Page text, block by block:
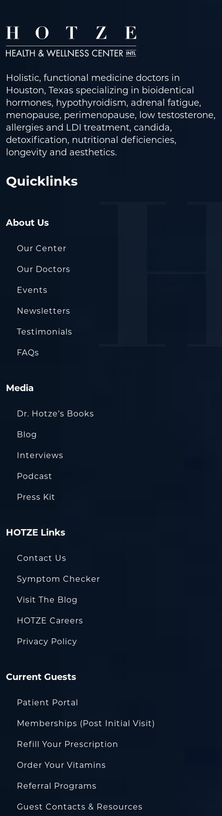
Holistic, functional medicine doctors in
Houston, Texas specializing in bioidentical
hormones, hypothyroidism, adrenal fatigue,
menopause, perimenopause, low testosterone,
allergies and LDI treatment, candida,
detoxification, nutritional deficiencies,
longevity and aesthetics.
Quicklinks
About Us
Our Center
Our Doctors
Events
Newsletters
Testimonials
FAQs
Media
Dr. Hotze’s Books
Blog
Interviews
Podcast
Press Kit
HOTZE Links
Contact Us
Symptom Checker
Visit The Blog
HOTZE Careers
Privacy Policy
Current Guests
Patient Portal
Memberships (Post Initial Visit)
Refill Your Prescription
Order Your Vitamins
Referral Programs
Guest Contacts & Resources